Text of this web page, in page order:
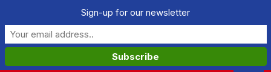
Sign-up for our newsletter